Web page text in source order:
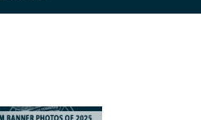
use HTTPS